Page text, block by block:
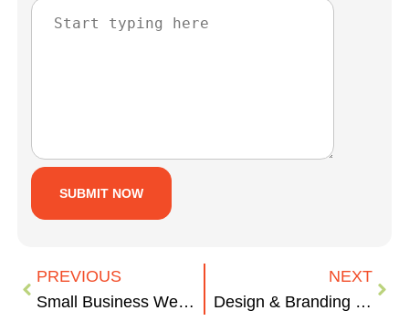
PREVIOUS
Small Business Websites. There Isn’t Anything “Small” About Them.
NEXT
Design & Branding | Less is More